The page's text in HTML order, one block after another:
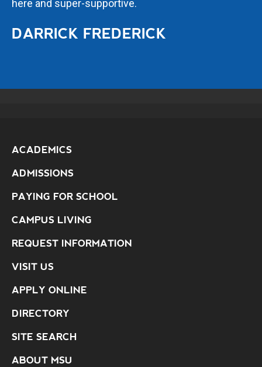
here and super-supportive.
DARRICK FREDERICK
ACADEMICS
ADMISSIONS
PAYING FOR SCHOOL
CAMPUS LIVING
REQUEST INFORMATION
VISIT US
APPLY ONLINE
DIRECTORY
SITE SEARCH
ABOUT MSU